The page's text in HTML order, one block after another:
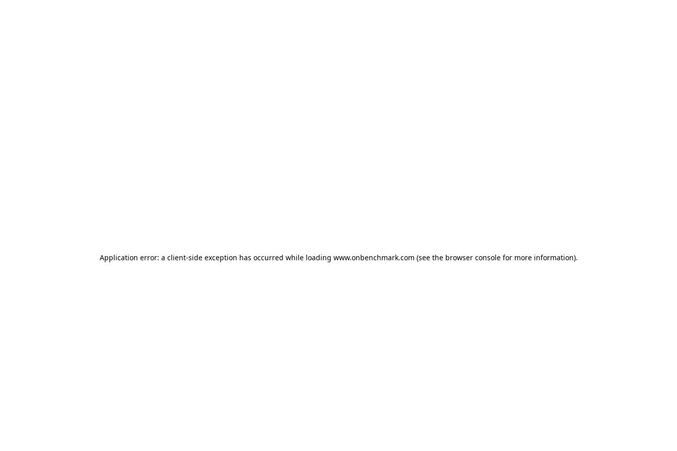
Application error: a client-side exception has occurred while loading www.onbenchmark.com (see the browser consolefor more information).